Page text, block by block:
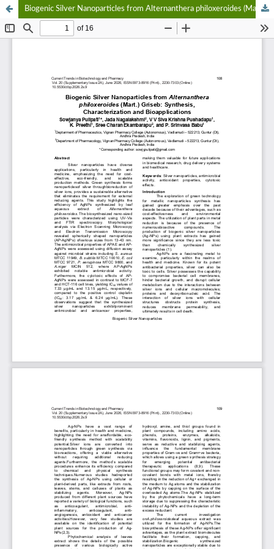
Biogenic Silver Nanoparticles from Alternanthera philoxeroides (Mart.) Griseb: Synthesis, Characterization and Bioapplications